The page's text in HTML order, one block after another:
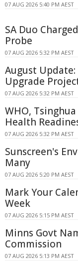
07 AUG 2026 5:40 PM AEST
SA Duo
Probe
07 AUG 2026 5:32 PM AEST
August
Upgrade
07 AUG 2026 5:32 PM AEST
WHO,
Health
07 AUG 2026 5:32 PM AEST
Sunscreen's
Many
07 AUG 2026 5:20 PM AEST
Mark Your
Week
07 AUG 2026 5:15 PM AEST
Minns Govt
Commission
07 AUG 2026 5:13 PM AEST